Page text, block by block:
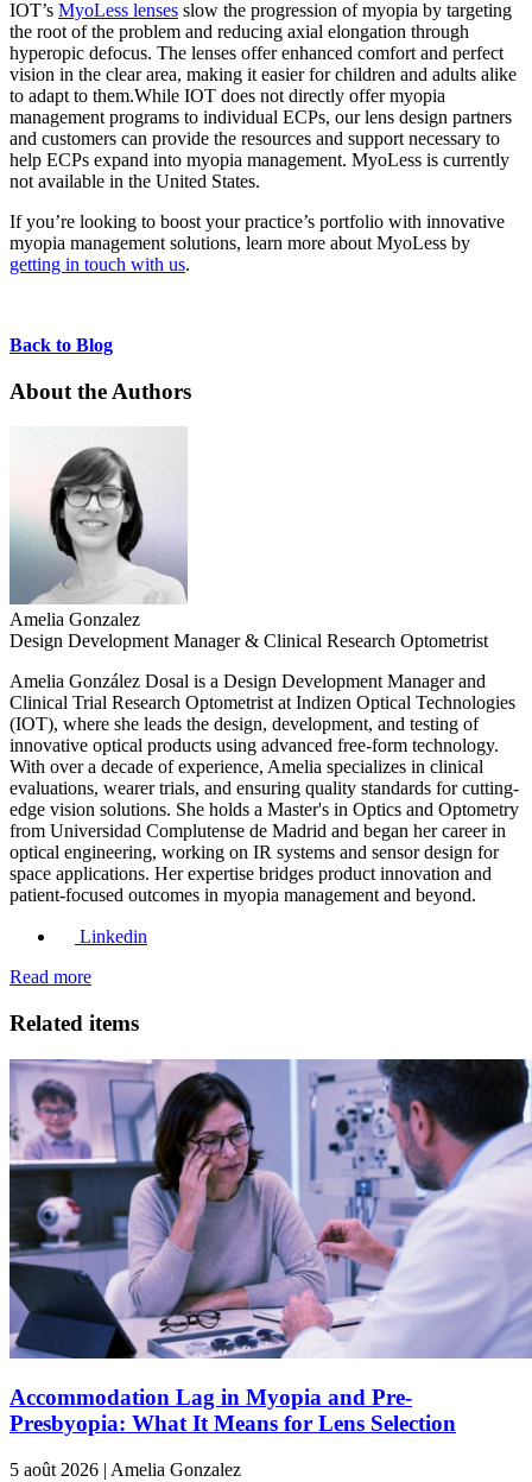
IOT’s MyoLess lenses slow the progression of myopia by targeting
the root of the problem and reducing axial elongation through
hyperopic defocus. The lenses offer enhanced comfort and perfect
vision in the clear area, making it easier for children and adults alike
to adapt to them.While IOT does not directly offer myopia
management programs to individual ECPs, our lens design partners
and customers can provide the resources and support necessary to
help ECPs expand into myopia management. MyoLess is currently
not available in the United States.
If you’re looking to boost your practice’s portfolio with innovative
myopia management solutions, learn more about MyoLess by
getting in touch with us.
Back to Blog
About the Authors
Amelia Gonzalez
Design Development Manager & Clinical Research Optometrist
Amelia González Dosal is a Design Development Manager and
Clinical Trial Research Optometrist at Indizen Optical Technologies
(IOT), where she leads the design, development, and testing of
innovative optical products using advanced free-form technology.
With over a decade of experience, Amelia specializes in clinical
evaluations, wearer trials, and ensuring quality standards for cutting-
edge vision solutions. She holds a Master's in Optics and Optometry
from Universidad Complutense de Madrid and began her career in
optical engineering, working on IR systems and sensor design for
space applications. Her expertise bridges product innovation and
patient-focused outcomes in myopia management and beyond.
Linkedin
Read more
Related items
Accommodation Lag in Myopia and Pre-
Presbyopia: What It Means for Lens Selection
5 août 2026 | Amelia Gonzalez